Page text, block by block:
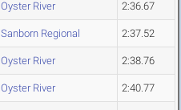
Oyster River 2:36.67
Sanborn Regional 2:37.52
Oyster River 2:38.76
Oyster River 2:40.77